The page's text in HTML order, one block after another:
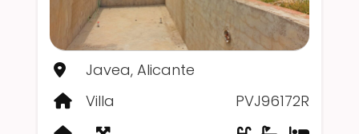
Javea, Alicante
Villa
PVJ96172R